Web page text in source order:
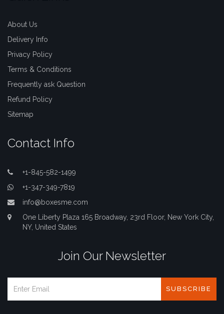
About Us
Delivery Info
Privacy Policy
Terms & Conditions
Frequently ask Question
Refund Policy
Sitemap
Contact Info
+1-845-582-1499
+1-347-349-7819
info@boxesme.com
One Liberty Plaza 165 Broadway, 23rd Floor, New York City,
NY, United States
Join Our Newsletter
SUBSCRIBE